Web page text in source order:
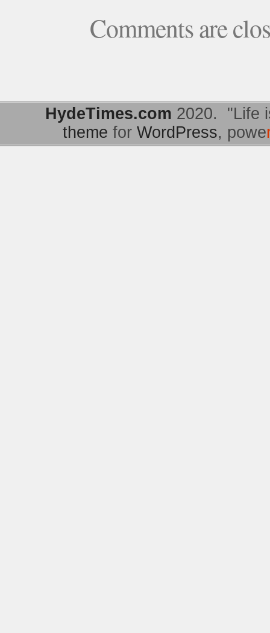
Comments are
HydeTimes.com 2020. "Life
theme for WordPress, powe